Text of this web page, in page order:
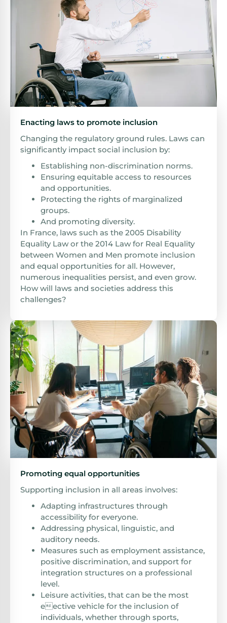
Enacting laws to promote inclusion
Changing the regulatory ground rules. Laws can
significantly impact social inclusion by:
Establishing non-discrimination norms.
Ensuring equitable access to resources
and opportunities.
Protecting the rights of marginalized
groups.
And promoting diversity.
In France, laws such as the 2005 Disability
Equality Law or the 2014 Law for Real Equality
between Women and Men promote inclusion
and equal opportunities for all. However,
numerous inequalities persist, and even grow.
How will laws and societies address this
challenges?
Promoting equal opportunities
Supporting inclusion in all areas involves:
Adapting infrastructures through
accessibility for everyone.
Addressing physical, linguistic, and
auditory needs.
Measures such as employment assistance,
positive discrimination, and support for
integration structures on a professional
level.
Leisure activities, that can be the most
eective vehicle for the inclusion of
individuals, whether through sports,